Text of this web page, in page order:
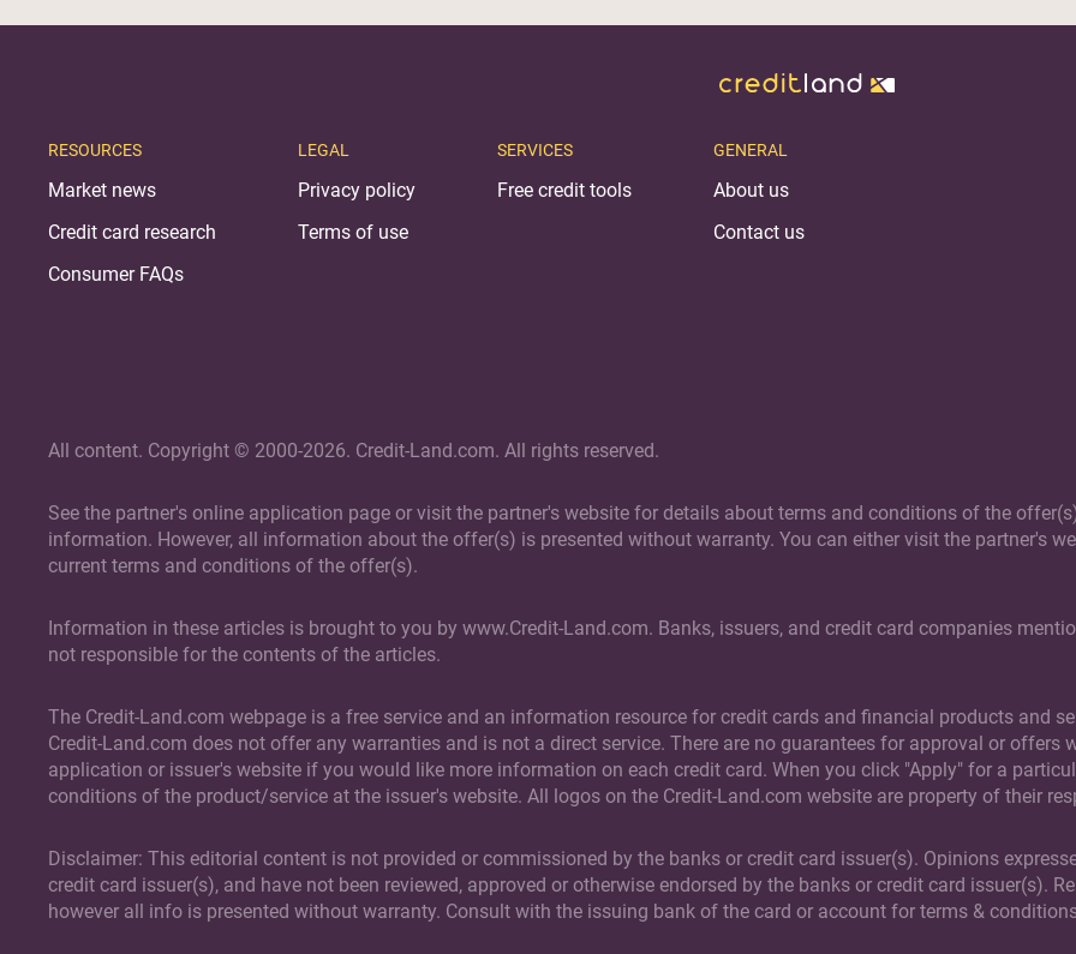
RESOURCES
Market news
Credit card research
Consumer FAQs
LEGAL
Privacy policy
Terms of use
SERVICES
Free credit tools
GENERAL
About us
Contact us
All content. Copyright © 2000-2026. Credit-Land.com. All rights reserved.
See the partner's online application page or visit the partner's website for details about terms and conditions of the
information. However, all information about the offer(s) is presented without warranty. You can either visit the partner's
current terms and conditions of the offer(s).
Information in these articles is brought to you by www.Credit-Land.com. Banks, issuers, and credit card companies
not responsible for the contents of the articles.
The Credit-Land.com webpage is a free service and an information resource for credit cards and financial products and
Credit-Land.com does not offer any warranties and is not a direct service. There are no guarantees for approval or offers
application or issuer's website if you would like more information on each credit card. When you click "Apply" for a
conditions of the product/service at the issuer's website. All logos on the Credit-Land.com website are property of their
Disclaimer: This editorial content is not provided or commissioned by the banks or credit card issuer(s). Opinions
credit card issuer(s), and have not been reviewed, approved or otherwise endorsed by the banks or credit card issuer(s).
however all info is presented without warranty. Consult with the issuing bank of the card or account for terms &